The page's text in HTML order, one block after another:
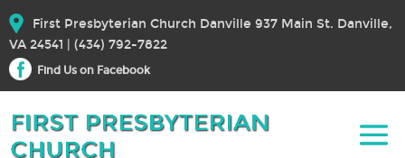
First Presbyterian Church Danville 937 Main St. Danville,
VA 24541 | (434) 792-7822
Find Us on Facebook